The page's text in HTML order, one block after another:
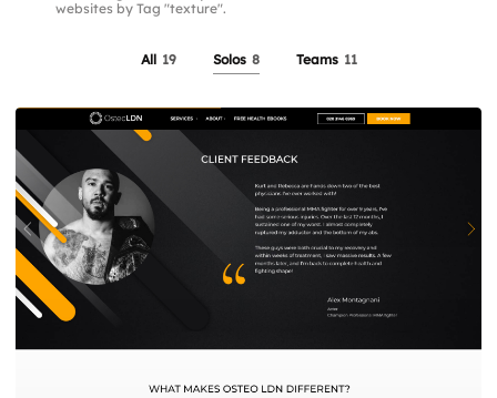
websites by Tag "texture".
All 19 Solos 8 Teams 11